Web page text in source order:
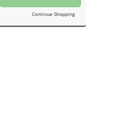
Continue Shopping